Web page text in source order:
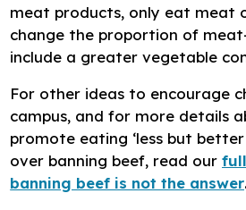
meat products, only eat meat
change the proportion of
include a greater vegetable
For other ideas to encourage
campus, and for more details
promote eating ‘less but
over banning beef, read our
banning beef is not the answer.